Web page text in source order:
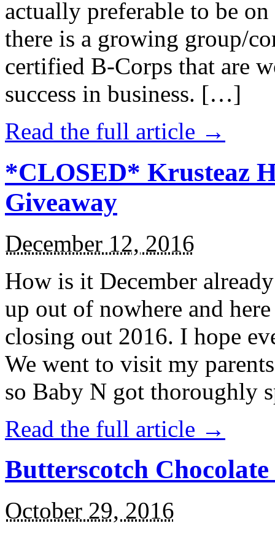
actually preferable to be
there is a growing group/
certified B-Corps that are
success in business. […]
Read the full article →
*CLOSED* Krusteaz
Giveaway
December 12, 2016
How is it December
up out of nowhere and
closing out 2016. I hope
We went to visit my
so Baby N got thoroughly
Read the full article →
Butterscotch
October 29, 2016